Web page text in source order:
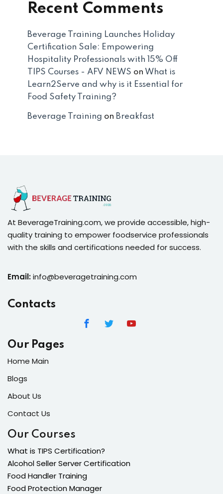
Recent Comments
Beverage Training Launches Holiday
Certification Sale: Empowering
Hospitality Professionals with 15% Off
TIPS Courses - AFV NEWS on What is
Learn2Serve and why is it Essential for
Food Safety Training?
Beverage Training on Breakfast
At BeverageTraining.com, we provide accessible, high-
quality training to empower foodservice professionals
with the skills and certifications needed for success.
Email:info@beveragetraining.com
Contacts
Our Pages
Home Main
Blogs
About Us
Contact Us
Our Courses
What is TIPS Certification?
Alcohol Seller Server Certification
Food Handler Training
Food Protection Manager